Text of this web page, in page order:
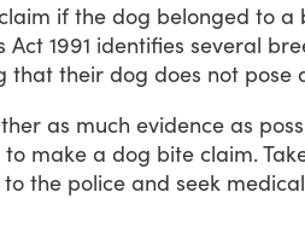
if the dog belonged to a
Act 1991 identifies several
that their dog does not pose
as much evidence as
to make a dog bite claim.
to the police and seek medical